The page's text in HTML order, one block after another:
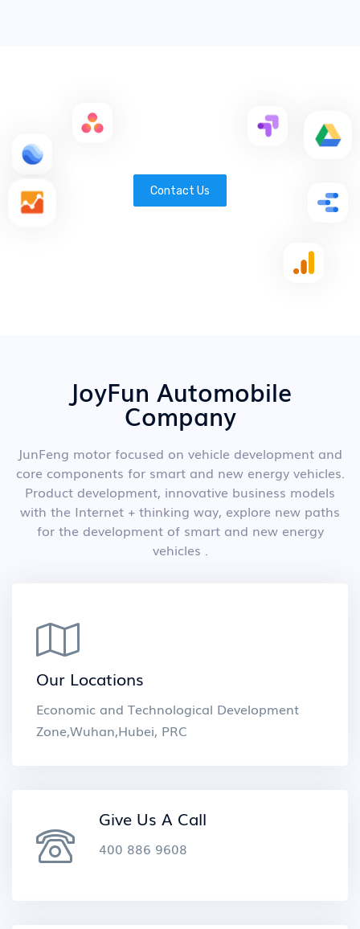
Contact Us
JoyFun Automobile
Company
JunFeng motor focused on vehicle development and
core components for smart and new energy vehicles.
Product development, innovative business models
with the Internet + thinking way, explore new paths
for the development of smart and new energy
vehicles .
Our Locations
Economic and Technological Development
Zone,Wuhan,Hubei, PRC
Give Us A Call
400 886 9608